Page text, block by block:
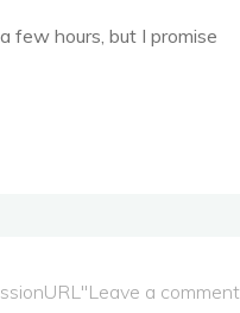
few hours, but I promise
Leave a comment